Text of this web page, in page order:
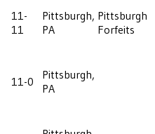
11-
11
Pittsburgh,
PA
Pittsburgh
Forfeits
11-0
Pittsburgh,
PA